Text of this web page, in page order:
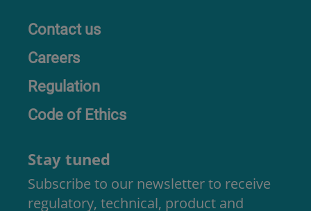
Contact us
Careers
Regulation
Code of Ethics
Stay tuned
Subscribe to our newsletter to receive
regulatory, technical, product and